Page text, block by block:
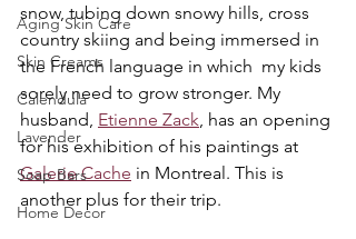
Aging Skin Care
Skin Creams
Calendula
Lavender
Soap Bars
Home Decor
snow, tubing down snowy hills, cross
country skiing and being immersed in
the French language in which  my kids
sorely need to grow stronger. My
husband, Etienne Zack, has an opening
for his exhibition of his paintings at
Galerie Cache in Montreal. This is
another plus for their trip.